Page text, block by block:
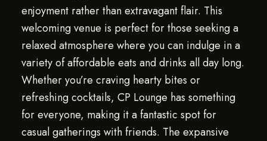
enjoyment rather than extravagant flair. This
welcoming venue is perfect for those seeking a
relaxed atmosphere where you can indulge in a
variety of affordable eats and drinks all day long.
Whether you’re craving hearty bites or
refreshing cocktails, CP Lounge has something
for everyone, making it a fantastic spot for
casual gatherings with friends. The expansive